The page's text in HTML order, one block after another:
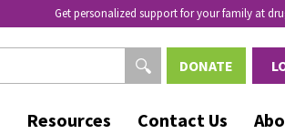
Get personalized support for your family at
Resources Contact Us
DONATE